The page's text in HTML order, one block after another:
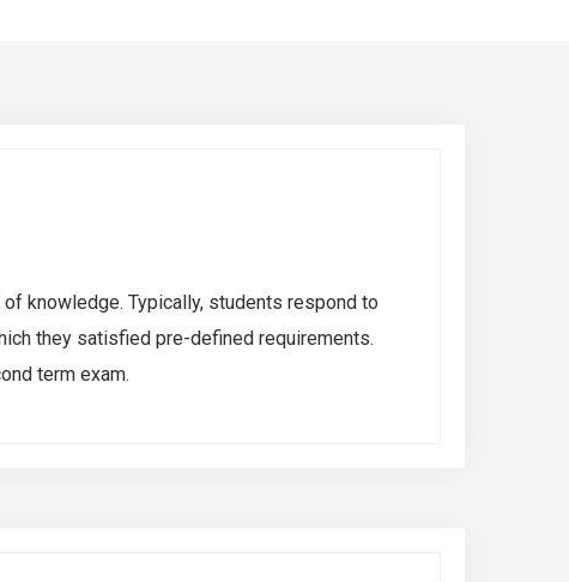
knowledge. Typically, students respond to
they satisfied pre-defined requirements.
term exam.